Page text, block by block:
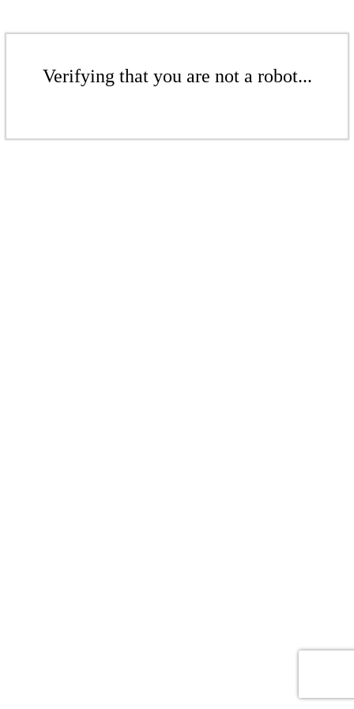
Verifying that you are not a robot...